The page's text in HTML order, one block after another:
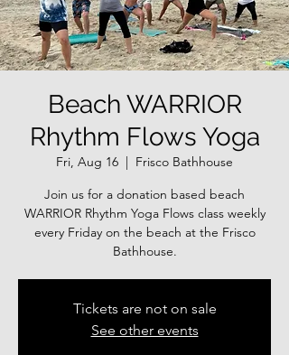
Beach WARRIOR
Rhythm Flows Yoga
Fri, Aug 16
  |
Frisco Bathhouse
Join us for a donation based beach
WARRIOR Rhythm Yoga Flows class weekly
every Friday on the beach at the Frisco
Bathhouse.
Tickets are not on sale
See other events